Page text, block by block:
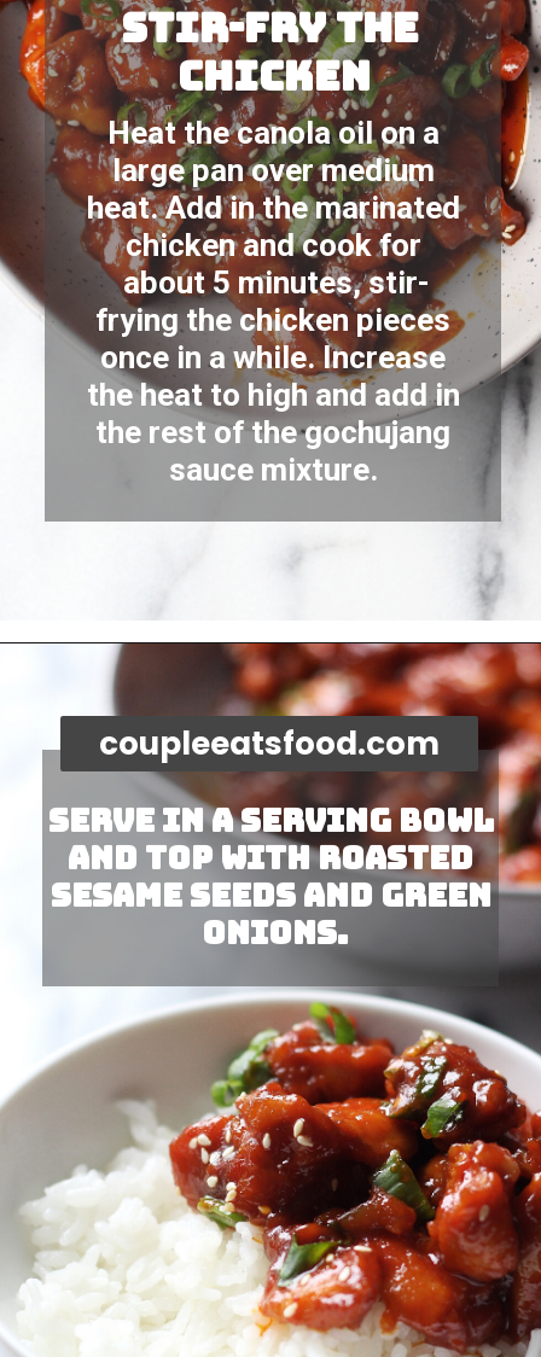
STIR-FRY the
chicken
Heat the canola oil on a
large pan over medium
heat. Add in the marinated
chicken and cook for
about 5 minutes, stir-
frying the chicken pieces
once in a while. Increase
the heat to high and add in
the rest of the gochujang
sauce mixture.
Opening https://coupleeatsfood.com/spicy-gochujang-stir-fried-chicken/
coupleeatsfood.com
Serve in a serving bowl
and top with roasted
sesame seeds and green
onions.